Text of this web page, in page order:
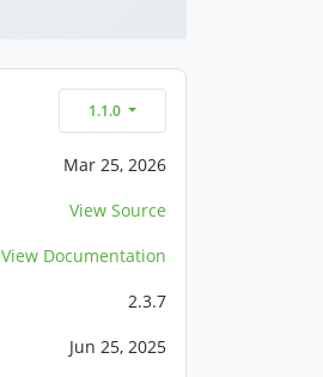
1.1.0
Mar 25, 2026
View Source
View Documentation
2.3.7
Jun 25, 2025